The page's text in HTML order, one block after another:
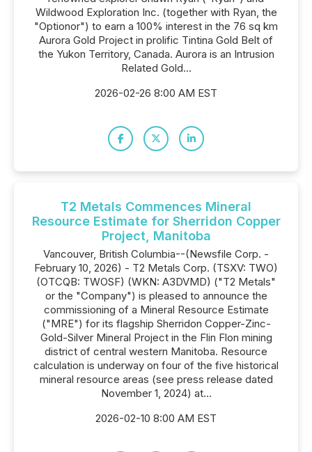
Wildwood Exploration Inc. (together with Ryan, the
"Optionor") to earn a 100% interest in the 76 sq km
Aurora Gold Project in prolific Tintina Gold Belt of
the Yukon Territory, Canada. Aurora is an Intrusion
Related Gold...
2026-02-26 8:00 AM EST
T2 Metals Commences Mineral
Resource Estimate for Sherridon Copper
Project, Manitoba
Vancouver, British Columbia--(Newsfile Corp. -
February 10, 2026) - T2 Metals Corp. (TSXV: TWO)
(OTCQB: TWOSF) (WKN: A3DVMD) ("T2 Metals"
or the "Company") is pleased to announce the
commissioning of a Mineral Resource Estimate
("MRE") for its flagship Sherridon Copper-Zinc-
Gold-Silver Mineral Project in the Flin Flon mining
district of central western Manitoba. Resource
calculation is underway on four of the five historical
mineral resource areas (see press release dated
November 1, 2024) at...
2026-02-10 8:00 AM EST